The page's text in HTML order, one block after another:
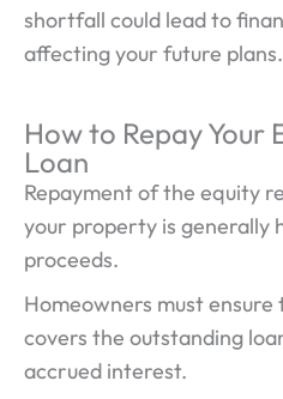
shortfall could lead to
affecting your future plans.
How to Repay Your
Loan
Repayment of the equity
your property is generally
proceeds.
Homeowners must
covers the outstanding
accrued interest.